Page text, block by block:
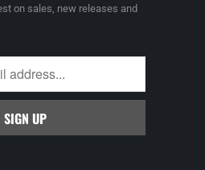
on sales, new releases and